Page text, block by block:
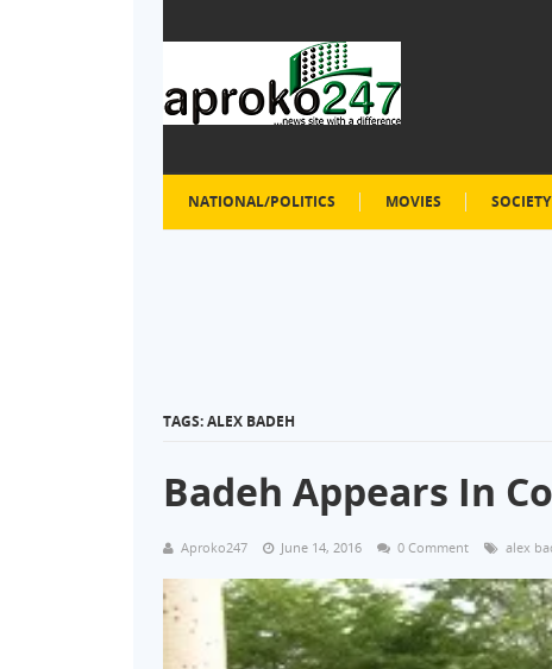
NATIONAL/POLITICS MOVIES SOCIETY
TAGS: ALEX BADEH
Badeh Appears In
Aproko247 June 14, 2016 0 Comment alex